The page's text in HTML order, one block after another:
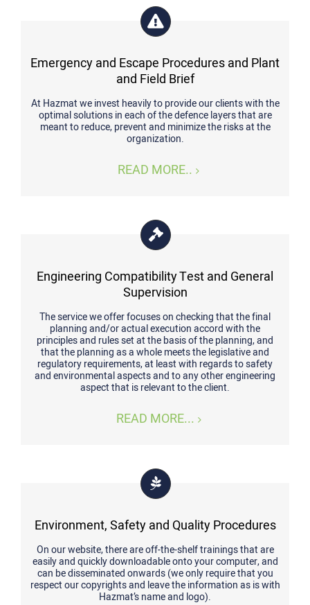
Emergency and Escape Procedures and Plant
and Field Brief
At Hazmat we invest heavily to provide our clients with the
optimal solutions in each of the defence layers that are
meant to reduce, prevent and minimize the risks at the
organization.
READ MORE..
Engineering Compatibility Test and General
Supervision
The service we offer focuses on checking that the final
planning and/or actual execution accord with the
principles and rules set at the basis of the planning, and
that the planning as a whole meets the legislative and
regulatory requirements, at least with regards to safety
and environmental aspects and to any other engineering
aspect that is relevant to the client.
READ MORE...
Environment, Safety and Quality Procedures
On our website, there are off-the-shelf trainings that are
easily and quickly downloadable onto your computer, and
can be disseminated onwards (we only require that you
respect our copyrights and leave the information as is with
Hazmat’s name and logo).